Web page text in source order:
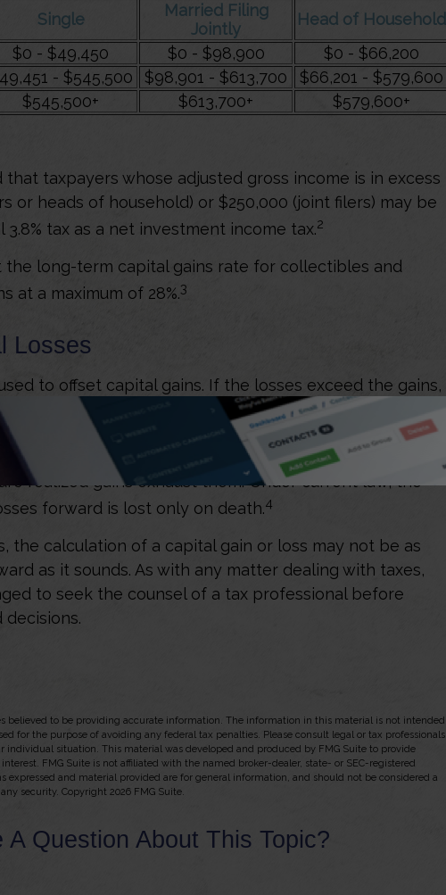
Single
Married Filing
Jointly
Head of Household
$0 - $49,450 $0 - $98,900
$0 - $66,200
- $545,500 $98,901 - $613,700
$66,201 - $579,600
$545,500+ $613,700+ $579,600+
taxpayers whose adjusted gross income is in excess
or heads of household) or $250,000 (joint filers) may be
tax as a net investment income tax.2
the long-term capital gains rate for collectibles and
at a maximum of 28%.3
Losses
to offset capital gains. If the losses exceed the gains,
may be used to offset the taxes on other kinds of
more than $3,000 in such capital losses, you may be
forward. You can continue to carry forward these losses
realized gains exhaust them. Under current law, the
forward is lost only on death.4
the calculation of a capital gain or loss may not be as
as it sounds. As with any matter dealing with taxes,
to seek the counsel of a tax professional before
believed to be providing accurate information. The information in this material is not intended
for the purpose of avoiding any federal tax penalties. Please consult legal or tax professionals
situation. This material was developed and produced by FMG Suite to provide
FMG Suite is not affiliated with the named broker-dealer, state- or SEC-registered
expressed and material provided are for general information, and should not be considered a
security. Copyright 2026 FMG Suite.
A Question About This Topic?